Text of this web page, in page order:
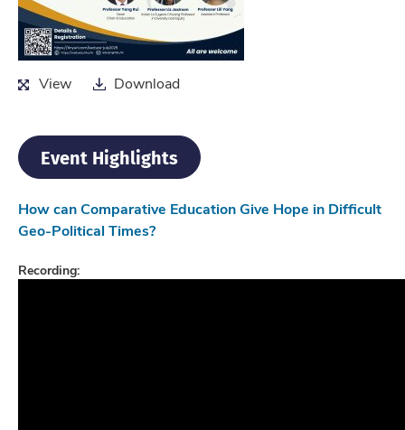
ViewView Download
Download
Event Highlights
How can Comparative Education Give Hope in Difficult
Geo-Political Times?
Recording: